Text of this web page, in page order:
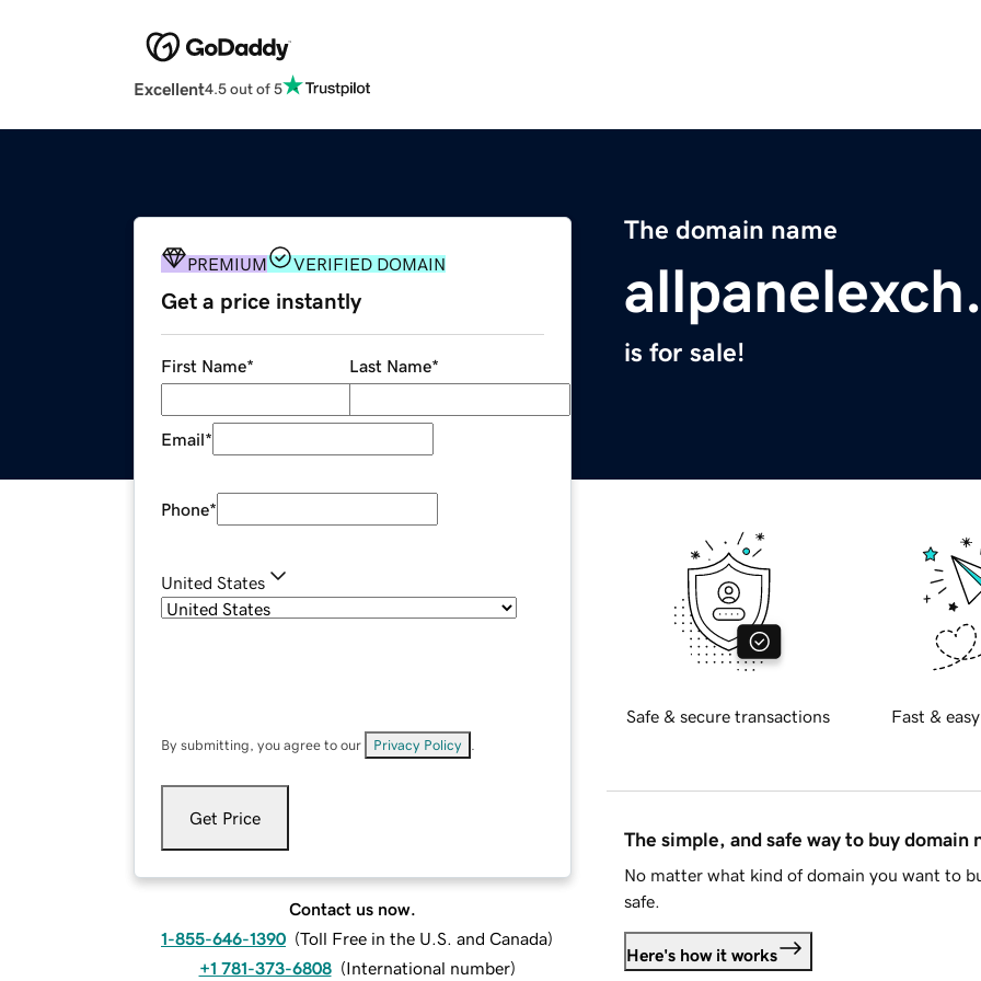
Excellent4.5 out of 5
The domain name
is for sale!
PREMIUM VERIFIED DOMAIN
Get a price instantly
First Name* Last Name*
Email*
Phone*
United States
By submitting, you agree to our Privacy Policy
Get Price
Contact us now.
1-855-646-1390 (Toll Free in the U.S. and Canada)
+1 781-373-6808 (International number)
Safe & secure transactions Fast &
The simple, and safe way to buy domain
No matter what kind of domain you want to
safe.
Here's how it works